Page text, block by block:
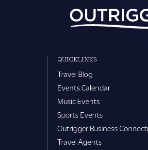
QUICKLINKS
Travel Blog
Events Calendar
Music Events
Sports Events
Outrigger Business
Travel Agents